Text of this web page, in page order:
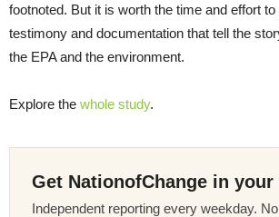
footnoted. But it is worth the time and effort
testimony and documentation that tell the
the EPA and the environment.
Explore the whole study.
Get NationofChange in
Independent reporting every weekday.